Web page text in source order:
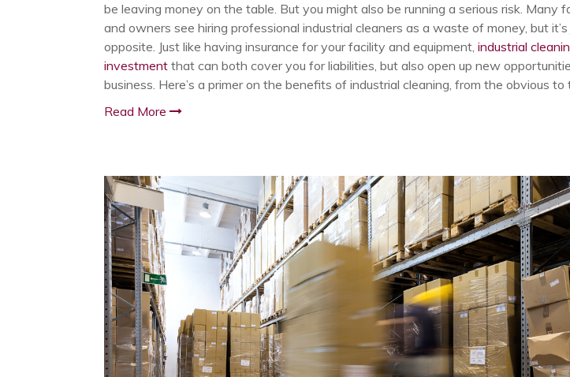
be leaving money on the table. But you might also be running a serious risk. Many
and owners see hiring professional industrial cleaners as a waste of money, but
opposite. Just like having insurance for your facility and equipment, industrial
investment that can both cover you for liabilities, but also open up new
business. Here’s a primer on the benefits of industrial cleaning, from the obvious
Read More